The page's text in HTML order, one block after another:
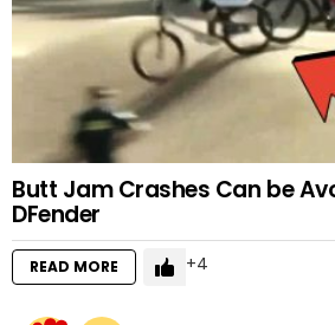
Butt Jam Crashes Can be
DFender
READ MORE 4